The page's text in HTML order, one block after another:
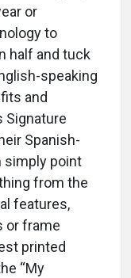
or
to
half and tuck
speaking
and
Signature
Spanish-
simply point
from the
features,
or frame
printed
“My